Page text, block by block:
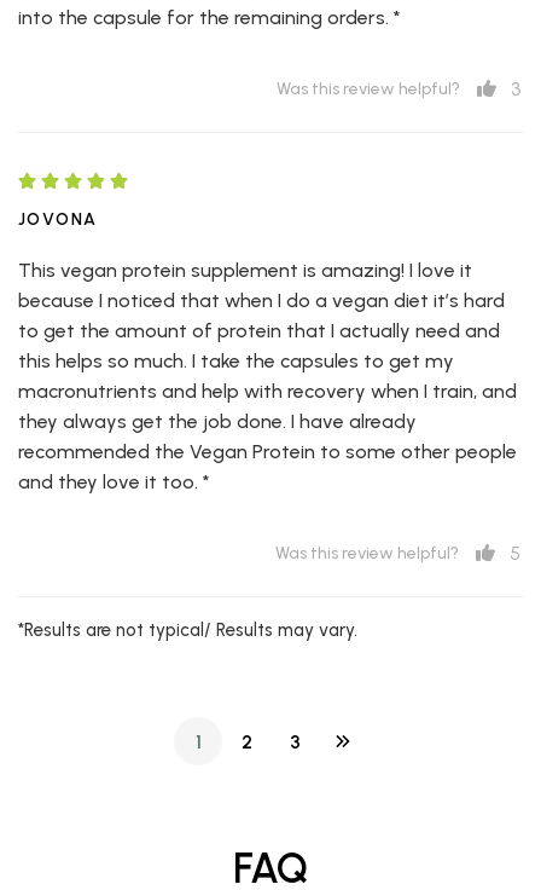
into the capsule for the remaining orders. *
Was this review helpful? 3
JOVONA
This vegan protein supplement is amazing! I love it
because I noticed that when I do a vegan diet it’s hard
to get the amount of protein that I actually need and
this helps so much. I take the capsules to get my
macronutrients and help with recovery when I train, and
they always get the job done. I have already
recommended the Vegan Protein to some other people
and they love it too. *
Was this review helpful? 5
*Results are not typical/ Results may vary.
1 2 3
FAQ